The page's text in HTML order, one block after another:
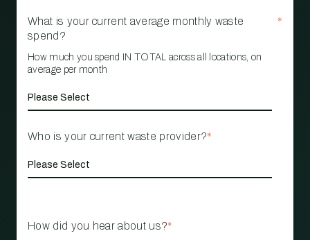
What is your current average monthly waste
spend?
*
How much you spend IN TOTAL across all locations, on
average per month
Who is your current waste provider?*
How did you hear about us?*